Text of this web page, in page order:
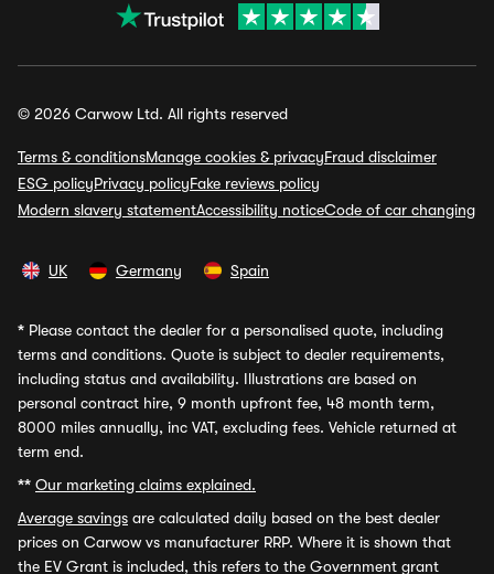
© 2026 Carwow Ltd. All rights reserved
Terms & conditionsManage cookies & privacyFraud disclaimer
ESG policyPrivacy policyFake reviews policy
Modern slavery statementAccessibility noticeCode of car changing
UK Germany Spain
* Please contact the dealer for a personalised quote, including
terms and conditions. Quote is subject to dealer requirements,
including status and availability. Illustrations are based on
personal contract hire, 9 month upfront fee, 48 month term,
8000 miles annually, inc VAT, excluding fees. Vehicle returned at
term end.
** Our marketing claims explained.
Average savings are calculated daily based on the best dealer
prices on Carwow vs manufacturer RRP. Where it is shown that
the EV Grant is included, this refers to the Government grant